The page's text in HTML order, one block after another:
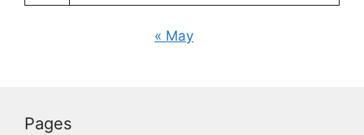
« May
Pages